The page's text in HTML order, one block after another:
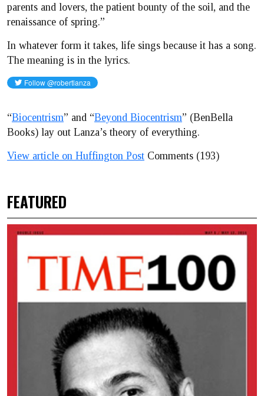
parents and lovers, the patient bounty of the soil, and the
renaissance of spring.”
In whatever form it takes, life sings because it has a song.
The meaning is in the lyrics.
“Biocentrism” and “Beyond Biocentrism” (BenBella
Books) lay out Lanza’s theory of everything.
View article on Huffington Post Comments (193)
FEATURED